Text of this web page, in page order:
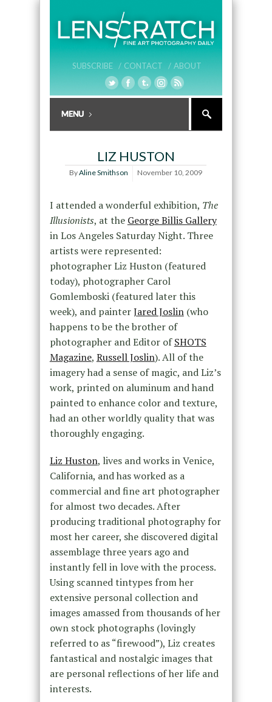
SUBSCRIBE / CONTACT / ABOUT
LIZ HUSTON
ByAline Smithson November 10, 2009
I attended a wonderful exhibition, The
Illusionists, at the George Billis Gallery
in Los Angeles Saturday Night. Three
artists were represented:
photographer Liz Huston (featured
today), photographer Carol
Gomlemboski (featured later this
week), and painterJared Joslin(who
happens to be the brother of
photographer and Editor ofSHOTS
Magazine, Russell Joslin). All of the
imagery had a sense of magic, and Liz’s
work, printed on aluminum and hand
painted to enhance color and texture,
had an other worldly quality that was
thoroughly engaging.
Liz Huston, lives and works in Venice,
California, and has worked as a
commercial and fine art photographer
for almost two decades. After
producing traditional photography for
most her career, she discovered digital
assemblage three years ago and
instantly fell in love with the process.
Using scanned tintypes from her
extensive personal collection and
images amassed from thousands of her
own stock photographs (lovingly
referred to as “firewood”), Liz creates
fantastical and nostalgic images that
are personal reflections of her life and
interests.